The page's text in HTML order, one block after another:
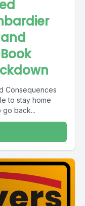
Consequences
to stay home
go back...